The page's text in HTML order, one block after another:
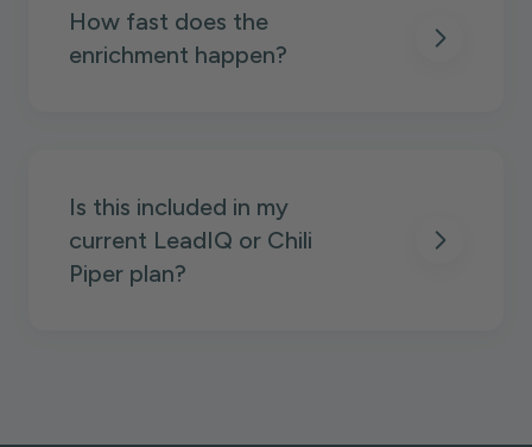
How fast does the
enrichment happen?
Is this included in my
current LeadIQ or Chili
Piper plan?